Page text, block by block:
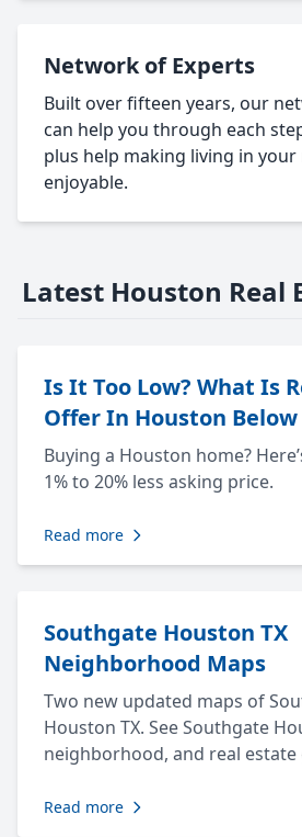
Network of Experts
Built over fifteen years, our
can help you through each
plus help making living in
enjoyable.
Latest Houston Real
Is It Too Low? What Is
Offer In Houston
Buying a Houston home?
1% to 20% less asking price.
Read more
Southgate Houston TX
Neighborhood Maps
Two new updated maps of
Houston TX. See Southgate
neighborhood, and real estate
Read more